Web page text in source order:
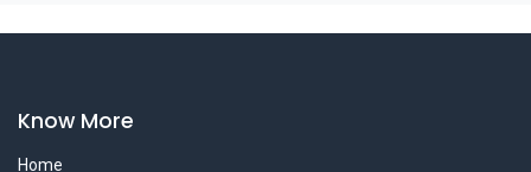
Know More
Home